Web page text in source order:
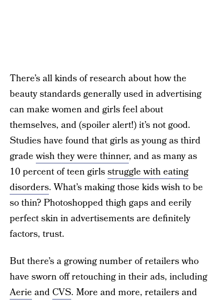
There’s all kinds of research about how the
beauty standards generally used in advertising
can make women and girls feel about
themselves, and (spoiler alert!) it’s not good.
Studies have found that girls as young as third
gradewish they were thinner, and as many as
10 percent of teen girlsstruggle with eating
disorders. What’s making those kids wish to be
so thin? Photoshopped thigh gaps and eerily
perfect skin in advertisements are definitely
factors, trust.
But there’s a growing number of retailers who
have sworn off retouching in their ads, including
Aerie and CVS. More and more, retailers and